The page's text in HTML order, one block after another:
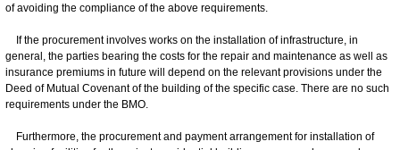
of avoiding the compliance of the above requirements.
If the procurement involves works on the installation of infrastructure, in
general, the parties bearing the costs for the repair and maintenance as well as
insurance premiums in future will depend on the relevant provisions under the
Deed of Mutual Covenant of the building of the specific case. There are no such
requirements under the BMO.
Furthermore, the procurement and payment arrangement for installation of